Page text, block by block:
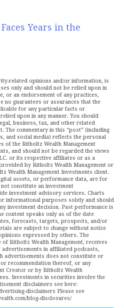
Faces Years in the
related opinions and/or information, is
only and should not be relied upon in
or an endorsement of any practices,
no guarantees or assurances that the
for any particular facts or
upon in any manner. You should
business, tax, and other related
The commentary in this “post” (including
and social media) reflects the personal
of the Ritholtz Wealth Management
and should not be regarded the views
or its respective affiliates or as a
by Ritholtz Wealth Management or
Wealth Management Investments client.
assets, or performance data, are for
constitute an investment
investment advisory services. Charts
informational purposes solely and should
investment decision. Past performance is
content speaks only as of the date
forecasts, targets, prospects, and/or
are subject to change without notice
expressed by others. The
Ritholtz Wealth Management, receives
in affiliated podcasts,
advertisements does not constitute or
recommendation thereof, or any
Creator or by Ritholtz Wealth
Investments in securities involve the
disclaimers see here:
disclaimers Please see
blog-disclosures/